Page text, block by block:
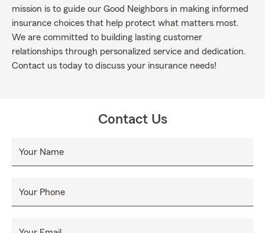
mission is to guide our Good Neighbors in making informed
insurance choices that help protect what matters most.
We are committed to building lasting customer
relationships through personalized service and dedication.
Contact us today to discuss your insurance needs!
Contact Us
Your Name
Your Phone